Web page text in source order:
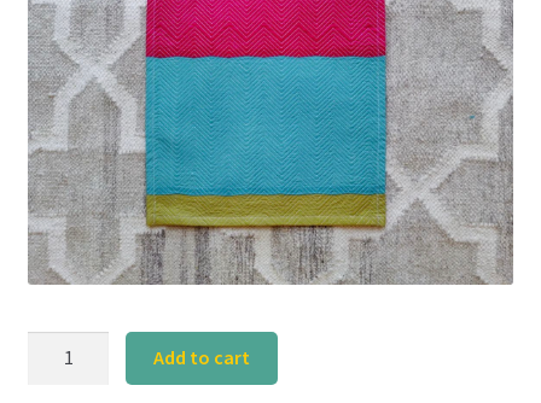
Add to cart